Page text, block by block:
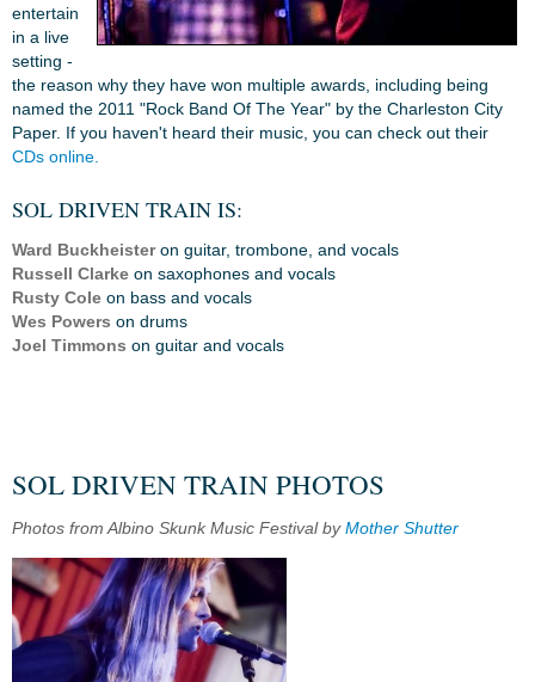
entertain
in a live
setting -
the reason why they have won multiple awards, including being
named the 2011 "Rock Band Of The Year" by the Charleston City
Paper. If you haven't heard their music, you can check out their
CDs online.
SOL DRIVEN TRAIN IS:
Ward Buckheisteron guitar, trombone, and vocals
Russell Clarke on saxophones and vocals
Rusty Cole on bass and vocals
Wes Powers on drums
Joel Timmons on guitar and vocals
SOL DRIVEN TRAIN PHOTOS
Photos from Albino Skunk Music Festival byMother Shutter